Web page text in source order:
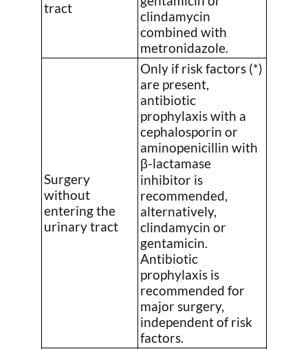
tract
clindamycin
combined with
metronidazole.
Surgery
without
entering the
urinary tract
Only if risk factors (*)
are present,
antibiotic
prophylaxis with a
cephalosporin or
aminopenicillin with
β-lactamase
inhibitor is
recommended,
alternatively,
clindamycin or
gentamicin.
Antibiotic
prophylaxis is
recommended for
major surgery,
independent of risk
factors.